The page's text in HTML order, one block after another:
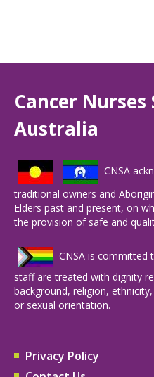
Cancer
Australia
CNSA
traditional owners and
Elders past and present, on
the provision of safe and
CNSA is committed
staff are treated with dignity
background, religion,
or sexual orientation.
Privacy Policy